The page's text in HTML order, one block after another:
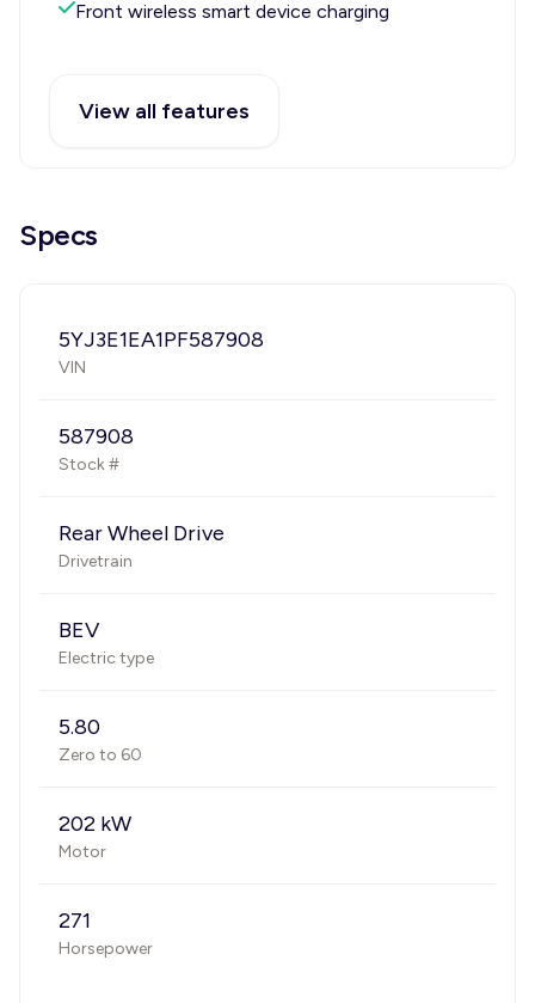
Front wireless smart device charging
View all features
Specs
5YJ3E1EA1PF587908
VIN
587908
Stock #
Rear Wheel Drive
Drivetrain
BEV
Electric type
5.80
Zero to 60
202 kW
Motor
271
Horsepower